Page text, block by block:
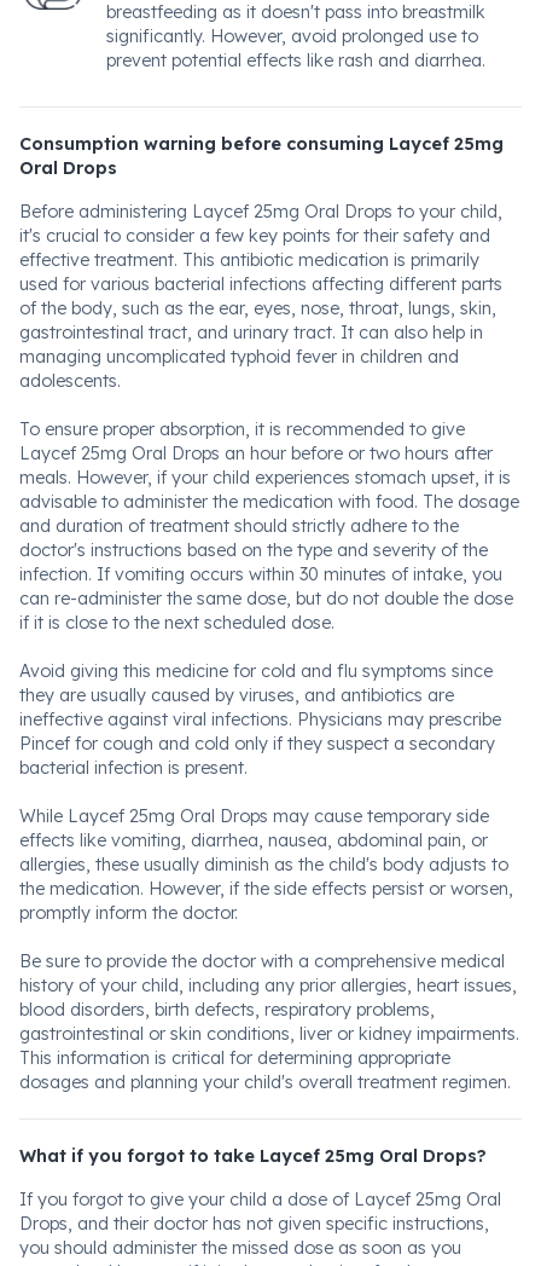
breastfeeding as it doesn't pass into breastmilk
significantly. However, avoid prolonged use to
prevent potential effects like rash and diarrhea.
Consumption warning before consuming Laycef 25mg
Oral Drops
Before administering Laycef 25mg Oral Drops to your child,
it's crucial to consider a few key points for their safety and
effective treatment. This antibiotic medication is primarily
used for various bacterial infections affecting different parts
of the body, such as the ear, eyes, nose, throat, lungs, skin,
gastrointestinal tract, and urinary tract. It can also help in
managing uncomplicated typhoid fever in children and
adolescents.
To ensure proper absorption, it is recommended to give
Laycef 25mg Oral Drops an hour before or two hours after
meals. However, if your child experiences stomach upset, it is
advisable to administer the medication with food. The dosage
and duration of treatment should strictly adhere to the
doctor's instructions based on the type and severity of the
infection. If vomiting occurs within 30 minutes of intake, you
can re-administer the same dose, but do not double the dose
if it is close to the next scheduled dose.
Avoid giving this medicine for cold and flu symptoms since
they are usually caused by viruses, and antibiotics are
ineffective against viral infections. Physicians may prescribe
Pincef for cough and cold only if they suspect a secondary
bacterial infection is present.
While Laycef 25mg Oral Drops may cause temporary side
effects like vomiting, diarrhea, nausea, abdominal pain, or
allergies, these usually diminish as the child's body adjusts to
the medication. However, if the side effects persist or worsen,
promptly inform the doctor.
Be sure to provide the doctor with a comprehensive medical
history of your child, including any prior allergies, heart issues,
blood disorders, birth defects, respiratory problems,
gastrointestinal or skin conditions, liver or kidney impairments.
This information is critical for determining appropriate
dosages and planning your child's overall treatment regimen.
What if you forgot to take Laycef 25mg Oral Drops?
If you forgot to give your child a dose of Laycef 25mg Oral
Drops, and their doctor has not given specific instructions,
you should administer the missed dose as soon as you